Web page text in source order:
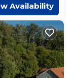
Availability